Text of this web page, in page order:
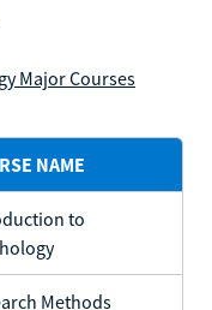
Major Courses
NAME
to
Methods